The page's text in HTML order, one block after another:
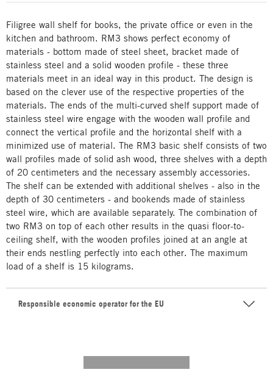
Filigree wall shelf for books, the private office or even in the
kitchen and bathroom. RM3 shows perfect economy of
materials - bottom made of steel sheet, bracket made of
stainless steel and a solid wooden profile - these three
materials meet in an ideal way in this product. The design is
based on the clever use of the respective properties of the
materials. The ends of the multi-curved shelf support made of
stainless steel wire engage with the wooden wall profile and
connect the vertical profile and the horizontal shelf with a
minimized use of material. The RM3 basic shelf consists of two
wall profiles made of solid ash wood, three shelves with a depth
of 20 centimeters and the necessary assembly accessories.
The shelf can be extended with additional shelves - also in the
depth of 30 centimeters - and bookends made of stainless
steel wire, which are available separately. The combination of
two RM3 on top of each other results in the quasi floor-to-
ceiling shelf, with the wooden profiles joined at an angle at
their ends nestling perfectly into each other. The maximum
load of a shelf is 15 kilograms.
Responsible economic operator for the EU